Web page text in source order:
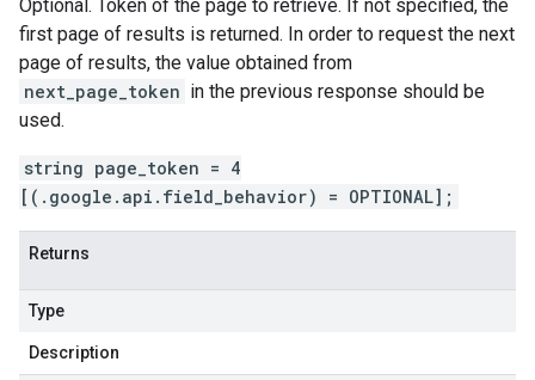
Optional. Token of the page to retrieve. If not specified, the
first page of results is returned. In order to request the next
page of results, the value obtained from
next_page_token in the previous response should be
used.
string page_token = 4
[(.google.api.field_behavior) = OPTIONAL];
Returns
Type
Description